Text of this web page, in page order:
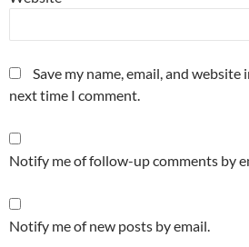
Save my name, email, and
next time I comment.
Notify me of follow-up comments by
Notify me of new posts by email.